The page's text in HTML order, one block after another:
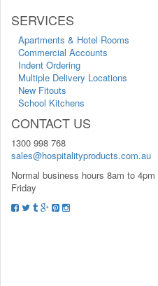
SERVICES
Apartments & Hotel Rooms
Commercial Accounts
Indent Ordering
Multiple Delivery Locations
New Fitouts
School Kitchens
CONTACT US
1300 998 768
sales@hospitalityproducts.com.au
Normal business hours 8am to
Friday